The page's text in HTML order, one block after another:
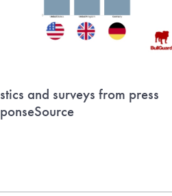
and surveys from press